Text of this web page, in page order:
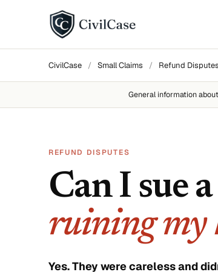
Landlord
Refund
All
About
CivilCase / Small Claims / Refund Disputes
General information about
REFUND DISPUTES
Can I sue
ruining my
Yes. They were careless and